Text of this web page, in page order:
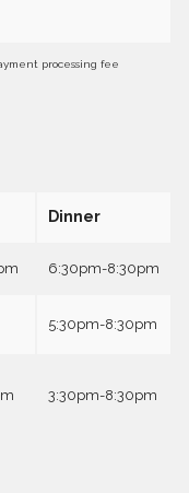
processing fee
Dinner
6:30pm-8:30pm
5:30pm-8:30pm
3:30pm-8:30pm